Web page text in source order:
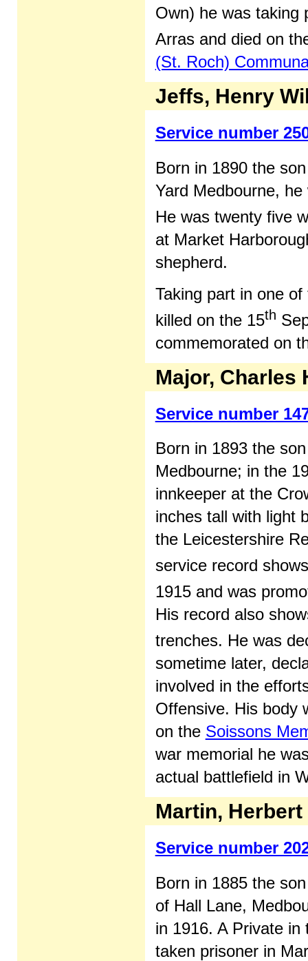
Own) he was taking
Arras and died on
(St. Roch)
Jeffs, Henry
Service number
Born in 1890 the
Yard Medbourne,
He was twenty five
at Market
shepherd.
Taking part in one
killed on the 15th
commemorated on
Major, Charles
Service number
Born in 1893 the
Medbourne; in the
innkeeper at the
inches tall with light
the Leicestershire
service record
1915 and was
His record also
trenches. He was
sometime later,
involved in the
Offensive. His body
on the Soissons
war memorial he
actual battlefield in
Martin,
Service number
Born in 1885 the
of Hall Lane,
in 1916. A Private
taken prisoner in